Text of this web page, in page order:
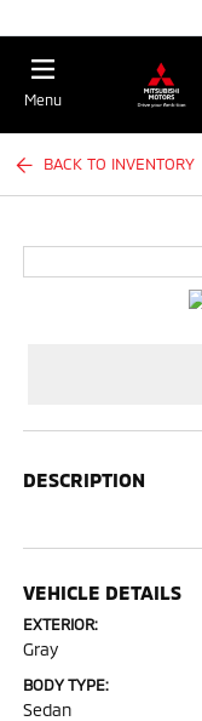
Menu
BACK TO INVENTORY
DESCRIPTION
VEHICLE DETAILS
EXTERIOR:
Gray
BODY TYPE:
Sedan